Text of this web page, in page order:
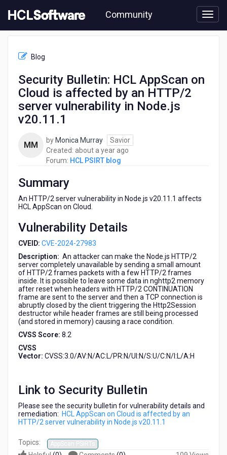
to
content
Community
PSIRT
Security
AppScan
server
vulnerability
Node.js
v20.11.1
Blog
Security Bulletin: HCL AppScan on
Cloud is affected by an HTTP/2
server vulnerability in Node.js
v20.11.1
MM by Monica Murray
Savior
Created: about a year ago
Forum: HCL PSIRT blog
Summary
An HTTP/2 server vulnerability in Node.js v20.11.1 affects
HCL AppScan on Cloud.
Vulnerability Details
CVEID: CVE-2024-27983
Description: An attacker can make the Node.js HTTP/2
server completely unavailable by sending a small amount
of HTTP/2 frames packets with a few HTTP/2 frames
inside. It is possible to leave some data in nghttp2 memory
after reset when headers with HTTP/2 CONTINUATION
frame are sent to the server and then a TCP connection is
abruptly closed by the client triggering the Http2Session
destructor while header frames are still being processed
(and stored in memory) causing a race condition.
CVSS Score: 8.2
CVSS
Vector: CVSS:3.0/AV:N/AC:L/PR:N/UI:N/S:U/C:N/I:L/A:H
Link to Security Bulletin
Please see the security bulletin for vulnerability details and
remediation: HCL AppScan on Cloud is affected by an
HTTP/2 server vulnerability in Node.js v20.11.1
Topics: AppScan PSIRTs